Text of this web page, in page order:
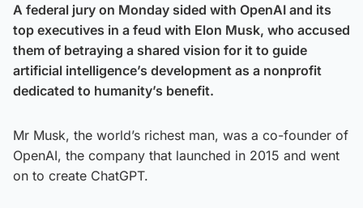
A federal jury on Monday sided with OpenAI and its
top executives in a feud with Elon Musk, who accused
them of betraying a shared vision for it to guide
artificial intelligence’s development as a nonprofit
dedicated to humanity’s benefit.
Mr Musk, the world’s richest man, was a co-founder of
OpenAI, the company that launched in 2015 and went
on to create ChatGPT.